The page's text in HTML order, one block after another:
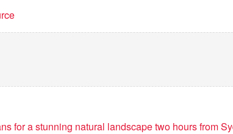
for a stunning natural landscape two hours from